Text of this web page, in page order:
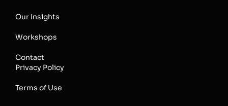
Our Insights
Workshops
Contact
Privacy Policy
Terms of Use